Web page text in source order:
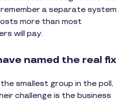
a separate system
more than most
will pay.
named the real fix
smallest group in the poll,
challenge is the business